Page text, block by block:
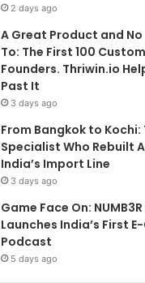
2 days ago
A Great Product and No
To: The First 100
Founders. Thriwin.io
Past It
3 days ago
From Bangkok to
Specialist Who Rebuilt
India’s Import Line
3 days ago
Game Face On:
Launches India’s First
Podcast
5 days ago